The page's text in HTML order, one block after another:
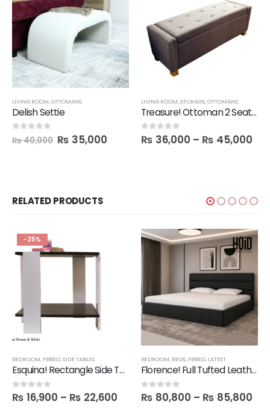
LIVING ROOM,OTTOMANS
Delish Settie
out of 5
₨40,000 ₨ 35,000
LIVING ROOM,STORAGE,OTTOMANS
Treasure! Ottoman 2 Seater Seat with Storage Box
0out of 5
₨ 36,000 – ₨ 45,000
RELATED PRODUCTS
-25%
BEDROOM, FBBED,SIDE TABLES
Esquina! Rectangle Side Table
0out of 5
₨ 16,900 – ₨ 22,600
BEDROOM, BEDS, FBBED, LATEST
Florence! Full Tufted Leatherite Bed
0out of 5
₨ 80,800 – ₨ 85,800